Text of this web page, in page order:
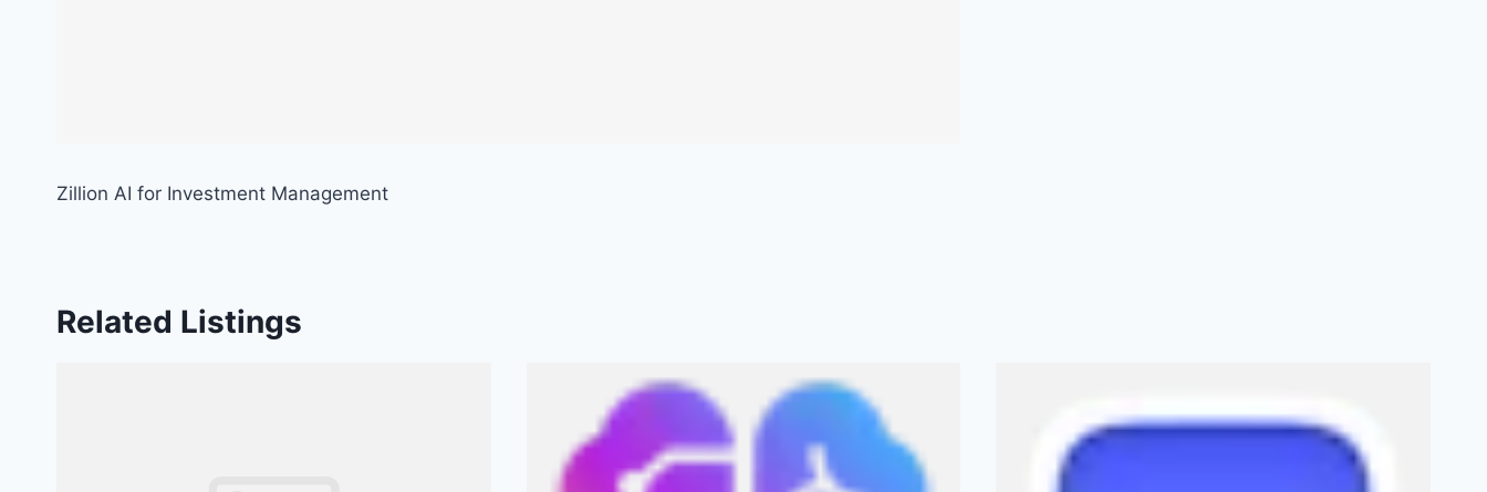
Zillion AI for Investment Management
Related Listings